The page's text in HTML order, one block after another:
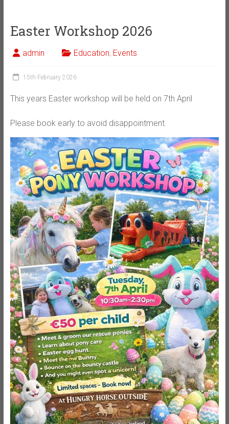
Easter Workshop 2026
admin Education, Events
15th February 2026
This years Easter workshop will be held on 7th April
Please book early to avoid disappointment.